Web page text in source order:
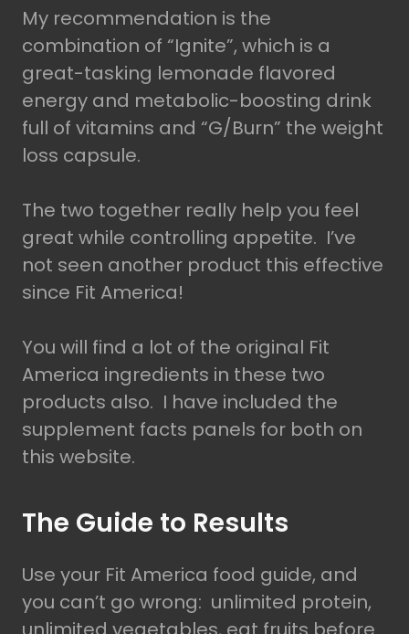
My recommendation is the
combination of “Ignite”, which is a
great-tasking lemonade flavored
energy and metabolic-boosting drink
full of vitamins and “G/Burn” the weight
loss capsule.
The two together really help you feel
great while controlling appetite. I’ve
not seen another product this effective
since Fit America!
You will find a lot of the original Fit
America ingredients in these two
products also. I have included the
supplement facts panels for both on
this website.
The Guide to Results
Use your Fit America food guide, and
you can’t go wrong: unlimited protein,